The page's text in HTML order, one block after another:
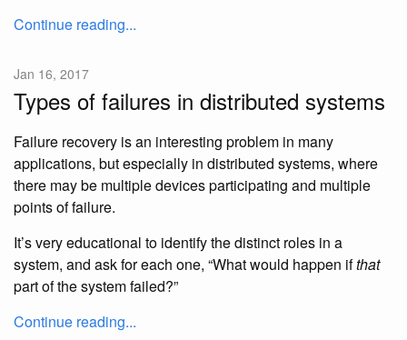
Continue reading...
Jan 16, 2017
Types of failures in distributed systems
Failure recovery is an interesting problem in many
applications, but especially in distributed systems, where
there may be multiple devices participating and multiple
points of failure.
It’s very educational to identify the distinct roles in a
system, and ask for each one, “What would happen ifthat
part of the system failed?”
Continue reading...